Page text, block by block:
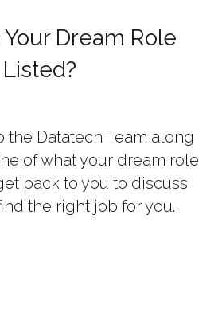
Your Dream Role
Listed?
the Datatech Team along
of what your dream role
back to you to discuss
the right job for you.